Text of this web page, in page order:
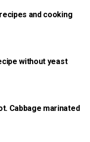
and cooking
without yeast
Cabbage marinated